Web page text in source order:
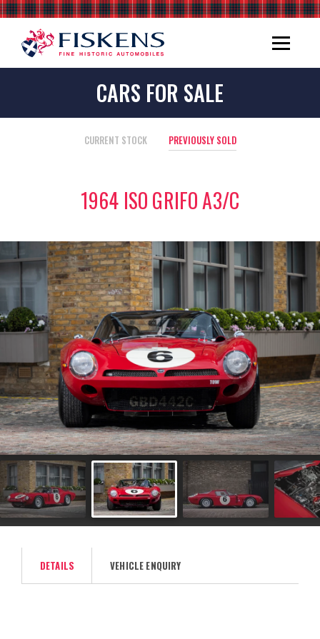
CARS FOR SALE
CURRENT STOCK PREVIOUSLY SOLD
1964 ISO GRIFO A3/C
DETAILS VEHICLE ENQUIRY